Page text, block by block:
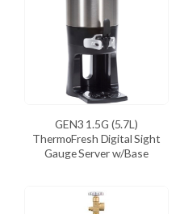
GEN3 1.5G (5.7L)
ThermoFresh Digital Sight
Gauge Server w/Base